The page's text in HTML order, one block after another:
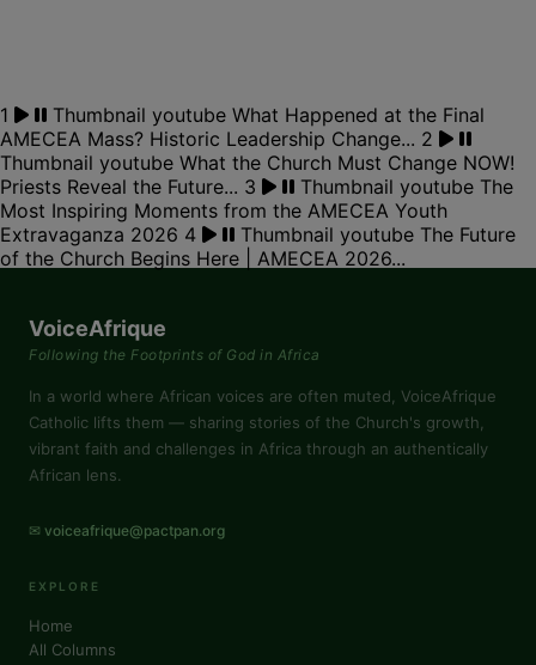
1 Thumbnail youtube What Happened at the Final
AMECEA Mass? Historic Leadership Change... 2
Thumbnail youtube What the Church Must Change NOW!
Priests Reveal the Future... 3 Thumbnail youtube The
Most Inspiring Moments from the AMECEA Youth
Extravaganza 2026 4 Thumbnail youtube The Future
of the Church Begins Here | AMECEA 2026...
VoiceAfrique
Following the Footprints of God in Africa
In a world where African voices are often muted, VoiceAfrique
Catholic lifts them — sharing stories of the Church's growth,
vibrant faith and challenges in Africa through an authentically
African lens.
✉ voiceafrique@pactpan.org
EXPLORE
Home
All Columns